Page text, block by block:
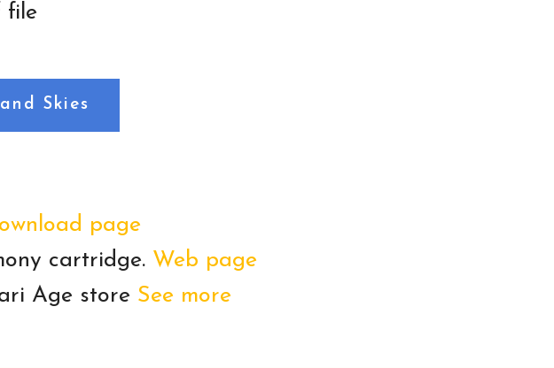
file
Skies
page
cartridge. Web page
Age store See more